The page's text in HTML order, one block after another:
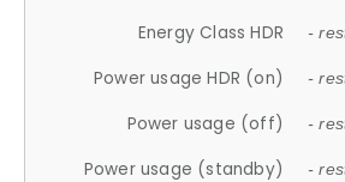
Energy Class HDR -
Power usage HDR (on) -
Power usage (off) -
Power usage (standby) -